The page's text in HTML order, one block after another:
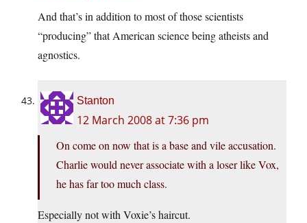
And that’s in addition to most of those scientists
“producing” that American science being atheists and
agnostics.
Stanton
12 March 2008 at 7:36 pm
On come on now that is a base and vile accusation.
Charlie would never associate with a loser like Vox,
he has far too much class.
Especially not with Voxie’s haircut.